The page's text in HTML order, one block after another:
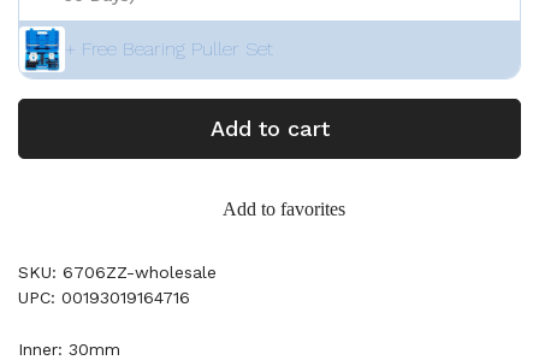
+ Free Bearing Puller Set
Add to cart
Add to favorites
SKU: 6706ZZ-wholesale
UPC: 00193019164716
Inner: 30mm